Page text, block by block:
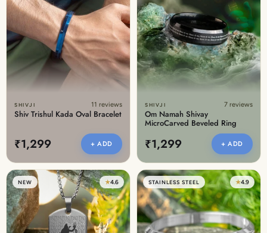
SHIVJI 11 reviews
Shiv Trishul Kada Oval Bracelet
₹1,299 + ADD
SHIVJI 7 reviews
Om Namah Shivay
MicroCarved Beveled Ring
₹1,299 + ADD
NEW ★4.6 STAINLESS STEEL ★4.9